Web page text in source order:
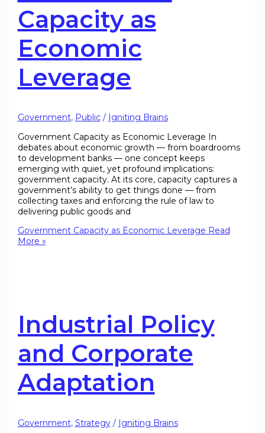
Capacity as
Economic
Leverage
Government, Public/ Igniting Brains
Government Capacity as Economic Leverage In
debates about economic growth — from boardrooms
to development banks — one concept keeps
emerging with quiet, yet profound implications:
government capacity. At its core, capacity captures a
government’s ability to get things done — from
collecting taxes and enforcing the rule of law to
delivering public goods and
Government Capacity as Economic Leverage Read
More »
Industrial Policy
and Corporate
Adaptation
Government, Strategy/ Igniting Brains